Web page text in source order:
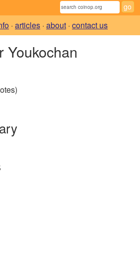
· articles · about · contact us
Youkochan